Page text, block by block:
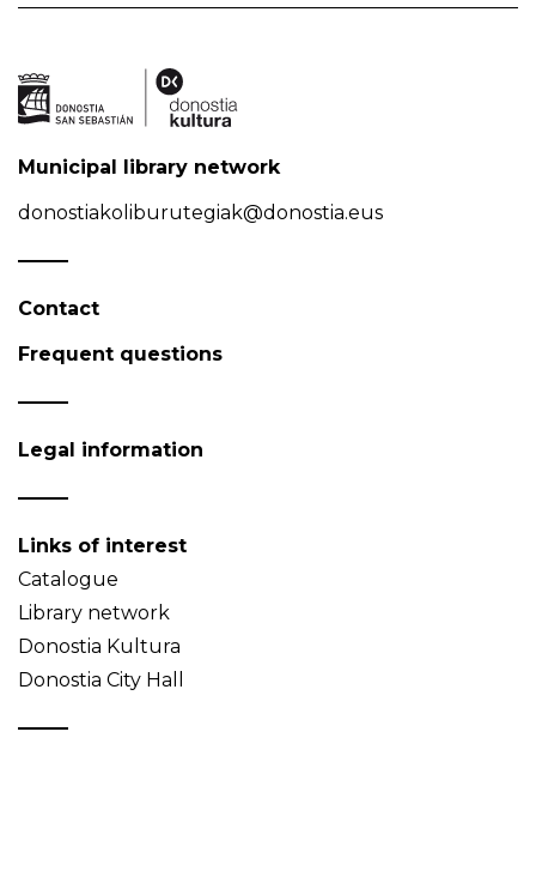
Municipal library network
donostiakoliburutegiak@donostia.eus
Contact
Frequent questions
Legal information
Links of interest
Catalogue
Library network
Donostia Kultura
Donostia City Hall